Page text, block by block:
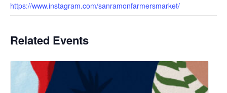
https://www.instagram.com/sanramonfarmersmarket/
Related Events